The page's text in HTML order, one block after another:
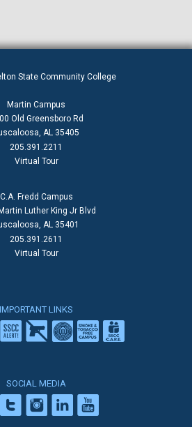
State Community College
Martin Campus
Old Greensboro Rd
AL 35405
205.391.2211
Virtual Tour
C.A. Fredd Campus
Luther King Jr Blvd
AL 35401
205.391.2611
Virtual Tour
IMPORTANT LINKS
SOCIAL MEDIA